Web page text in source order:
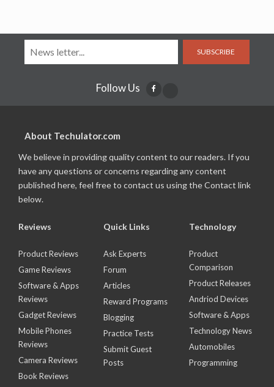
SUBSCRIBE
Follow Us
About Techulator.com
We believe in providing quality content to our readers. If you
have any questions or concerns regarding any content
published here, feel free to contact us using the Contact link
below.
Reviews
Product Reviews
Game Reviews
Software & Apps
Reviews
Gadget Reviews
Mobile Phones
Reviews
Camera Reviews
Book Reviews
Quick Links
Ask Experts
Forum
Articles
Reward Programs
Blogging
Practice Tests
Submit Guest
Posts
Technology
Product
Comparison
Product Releases
Andriod Devices
Software & Apps
Technology News
Automobiles
Programming